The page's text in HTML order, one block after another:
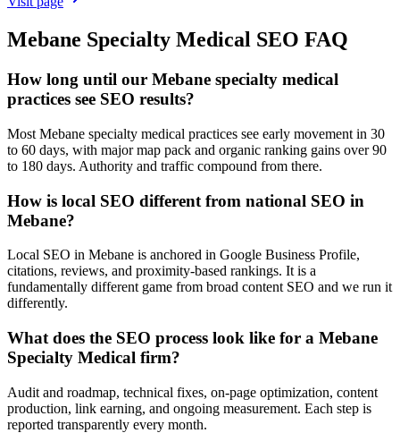
Mebane Specialty Medical SEO FAQ
How long until our Mebane specialty medical
practices see SEO results?
Most Mebane specialty medical practices see early movement in 30
to 60 days, with major map pack and organic ranking gains over 90
to 180 days. Authority and traffic compound from there.
How is local SEO different from national SEO in
Mebane?
Local SEO in Mebane is anchored in Google Business Profile,
citations, reviews, and proximity-based rankings. It is a
fundamentally different game from broad content SEO and we run it
differently.
What does the SEO process look like for a Mebane
Specialty Medical firm?
Audit and roadmap, technical fixes, on-page optimization, content
production, link earning, and ongoing measurement. Each step is
reported transparently every month.